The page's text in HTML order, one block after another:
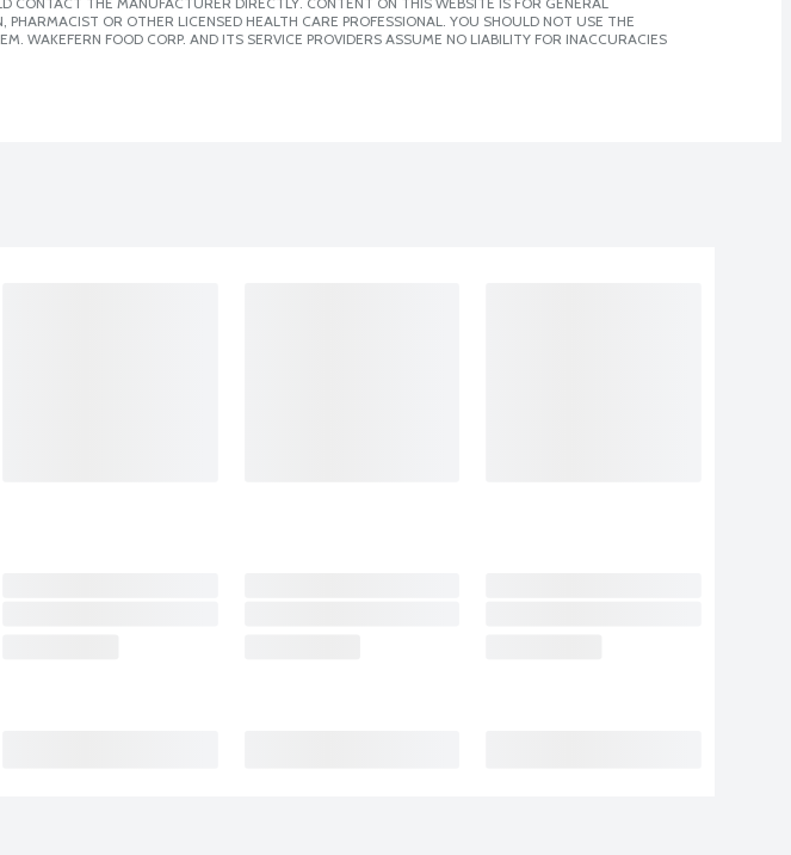
OR OTHER LICENSED HEALTH CARE PROFESSIONAL. YOU SHOULD NOT USE THE
WAKEFERN FOOD CORP. AND ITS SERVICE PROVIDERS ASSUME NO LIABILITY FOR INACCURACIES